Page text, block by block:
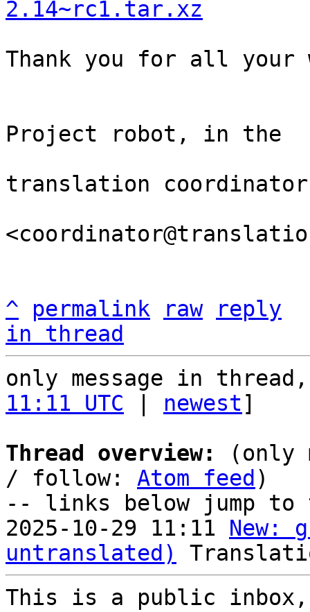
2.14~rc1.tar.xz
Thank you for all your
Project robot, in the
translation
^ permalink raw
reply
in thread
only message in
11:11 UTC
newest]
Thread overview:
(only
/ follow: Atom feed )
-- links below jump to
2025-10-29 11:11 New:
untranslated)
This is a public